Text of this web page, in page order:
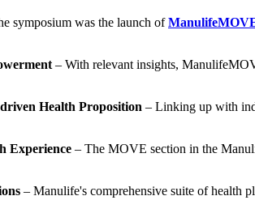
symposium was the launch of
– With relevant insights,
Health Proposition – Linking up with
Experience – The MOVE section in the
– Manulife's comprehensive suite of health